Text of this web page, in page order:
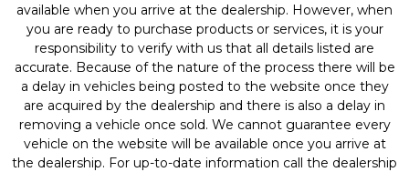
available when you arrive at the dealership. However, when
you are ready to purchase products or services, it is your
responsibility to verify with us that all details listed are
accurate. Because of the nature of the process there will be
a delay in vehicles being posted to the website once they
are acquired by the dealership and there is also a delay in
removing a vehicle once sold. We cannot guarantee every
vehicle on the website will be available once you arrive at
the dealership. For up-to-date information call the dealership